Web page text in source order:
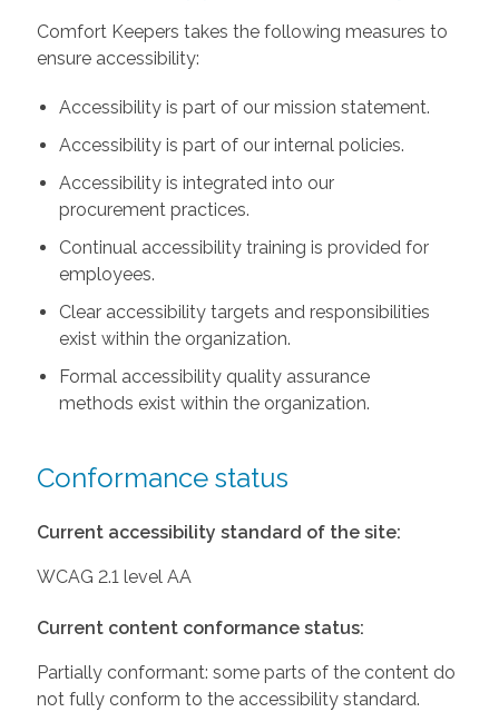
Comfort Keepers takes the following measures to
ensure accessibility:
Accessibility is part of our mission statement.
Accessibility is part of our internal policies.
Accessibility is integrated into our
procurement practices.
Continual accessibility training is provided for
employees.
Clear accessibility targets and responsibilities
exist within the organization.
Formal accessibility quality assurance
methods exist within the organization.
Conformance status
Current accessibility standard of the site:
WCAG 2.1 level AA
Current content conformance status:
Partially conformant: some parts of the content do
not fully conform to the accessibility standard.